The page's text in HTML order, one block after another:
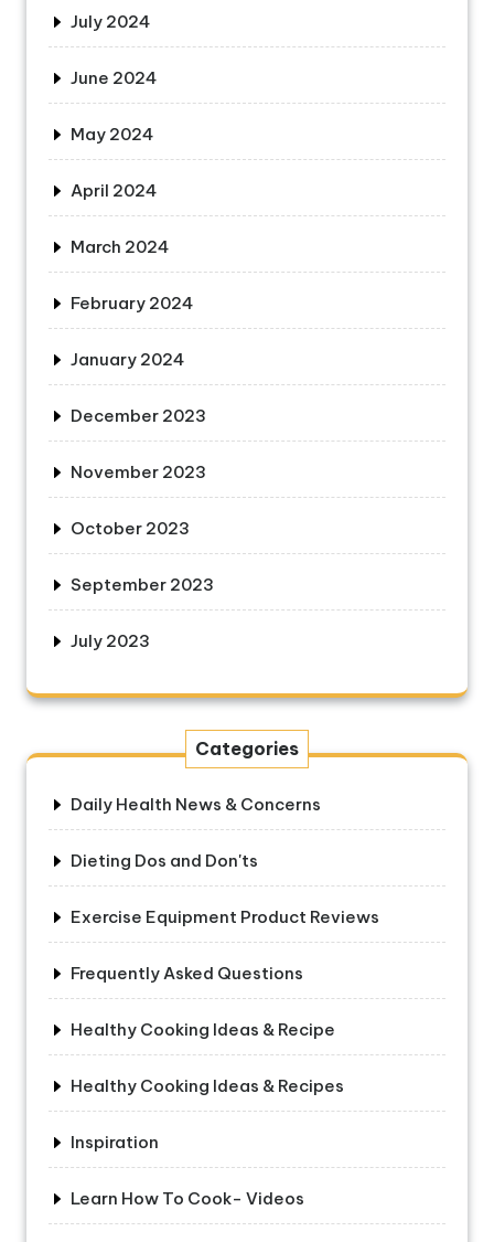
July 2024
June 2024
May 2024
April 2024
March 2024
February 2024
January 2024
December 2023
November 2023
October 2023
September 2023
July 2023
Categories
Daily Health News & Concerns
Dieting Dos and Don'ts
Exercise Equipment Product Reviews
Frequently Asked Questions
Healthy Cooking Ideas & Recipe
Healthy Cooking Ideas & Recipes
Inspiration
Learn How To Cook- Videos